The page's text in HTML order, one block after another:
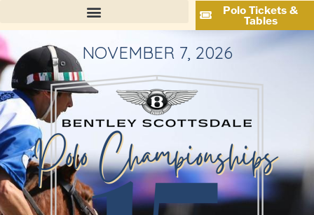
Polo Tickets &
Tables
NOVEMBER 7, 2026